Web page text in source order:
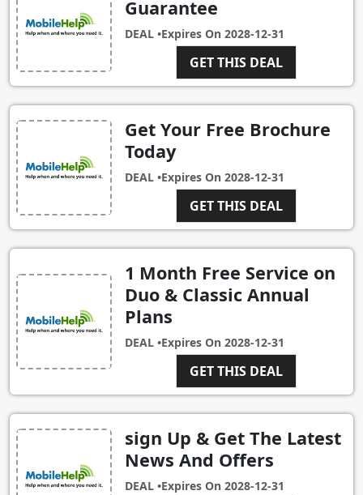
Guarantee
DEAL •Expires On 2028-12-31
GET THIS DEAL
Get Your Free Brochure
Today
DEAL •Expires On 2028-12-31
GET THIS DEAL
1 Month Free Service on
Duo & Classic Annual
Plans
DEAL •Expires On 2028-12-31
GET THIS DEAL
sign Up & Get The Latest
News And Offers
DEAL •Expires On 2028-12-31